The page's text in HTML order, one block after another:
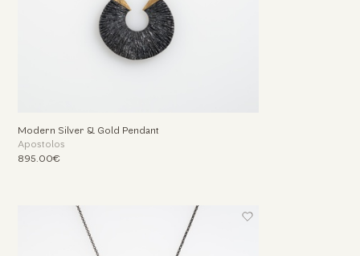
Modern Silver & Gold Pendant
Apostolos
895.00€